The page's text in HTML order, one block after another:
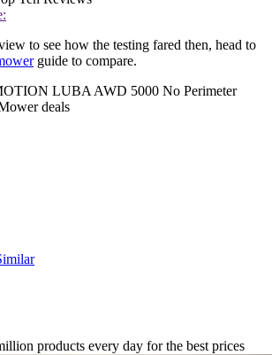
to see how the testing fared then, head to
guide to compare.
LUBA AWD 5000 No Perimeter
deals
products every day for the best prices